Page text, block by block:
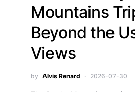
Mountains
Beyond the
Views
by Alvis Renard 2026-07-30